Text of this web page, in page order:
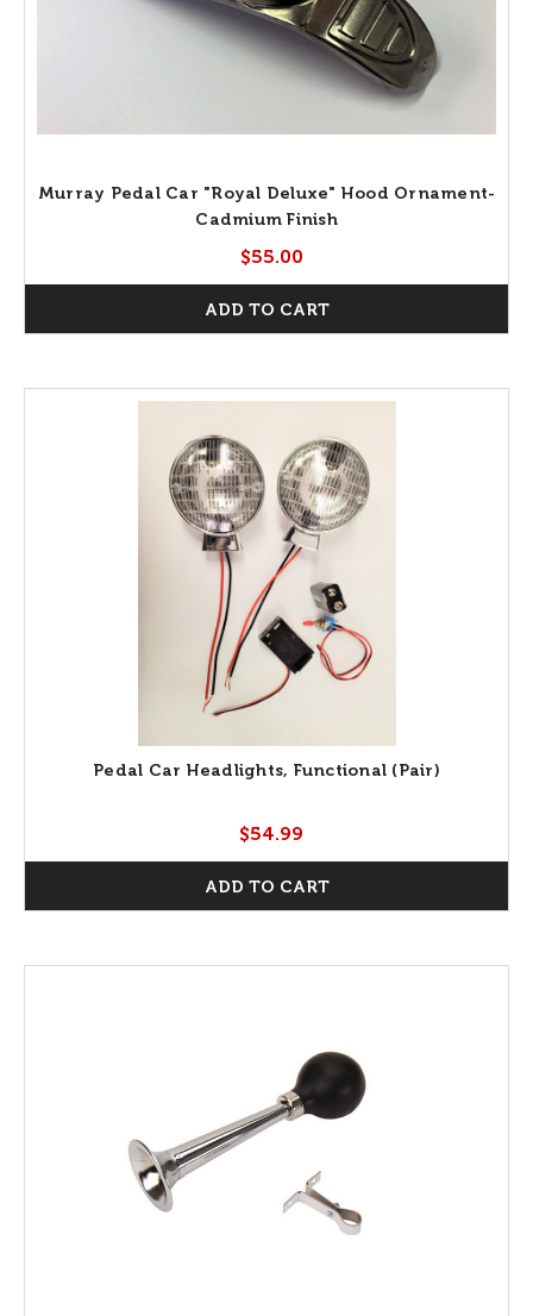
Murray Pedal Car "Royal Deluxe" Hood Ornament-
Cadmium Finish
$55.00
ADD TO CART
Pedal Car Headlights, Functional (Pair)
$54.99
ADD TO CART